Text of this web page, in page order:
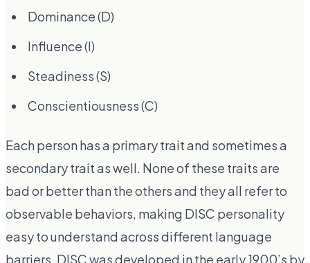
Dominance (D)
Influence (I)
Steadiness (S)
Conscientiousness (C)
Each person has a primary trait and sometimes a
secondary trait as well. None of these traits are
bad or better than the others and they all refer to
observable behaviors, making DISC personality
easy to understand across different language
barriers. DISC was developed in the early 1900’s by